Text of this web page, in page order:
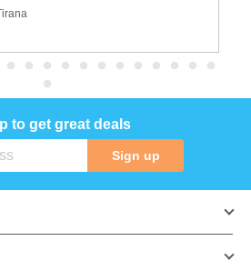
to get great deals
Sign up